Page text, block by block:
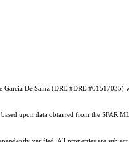
De Sainz (DRE #DRE #01517035)
upon data obtained from the SFAR